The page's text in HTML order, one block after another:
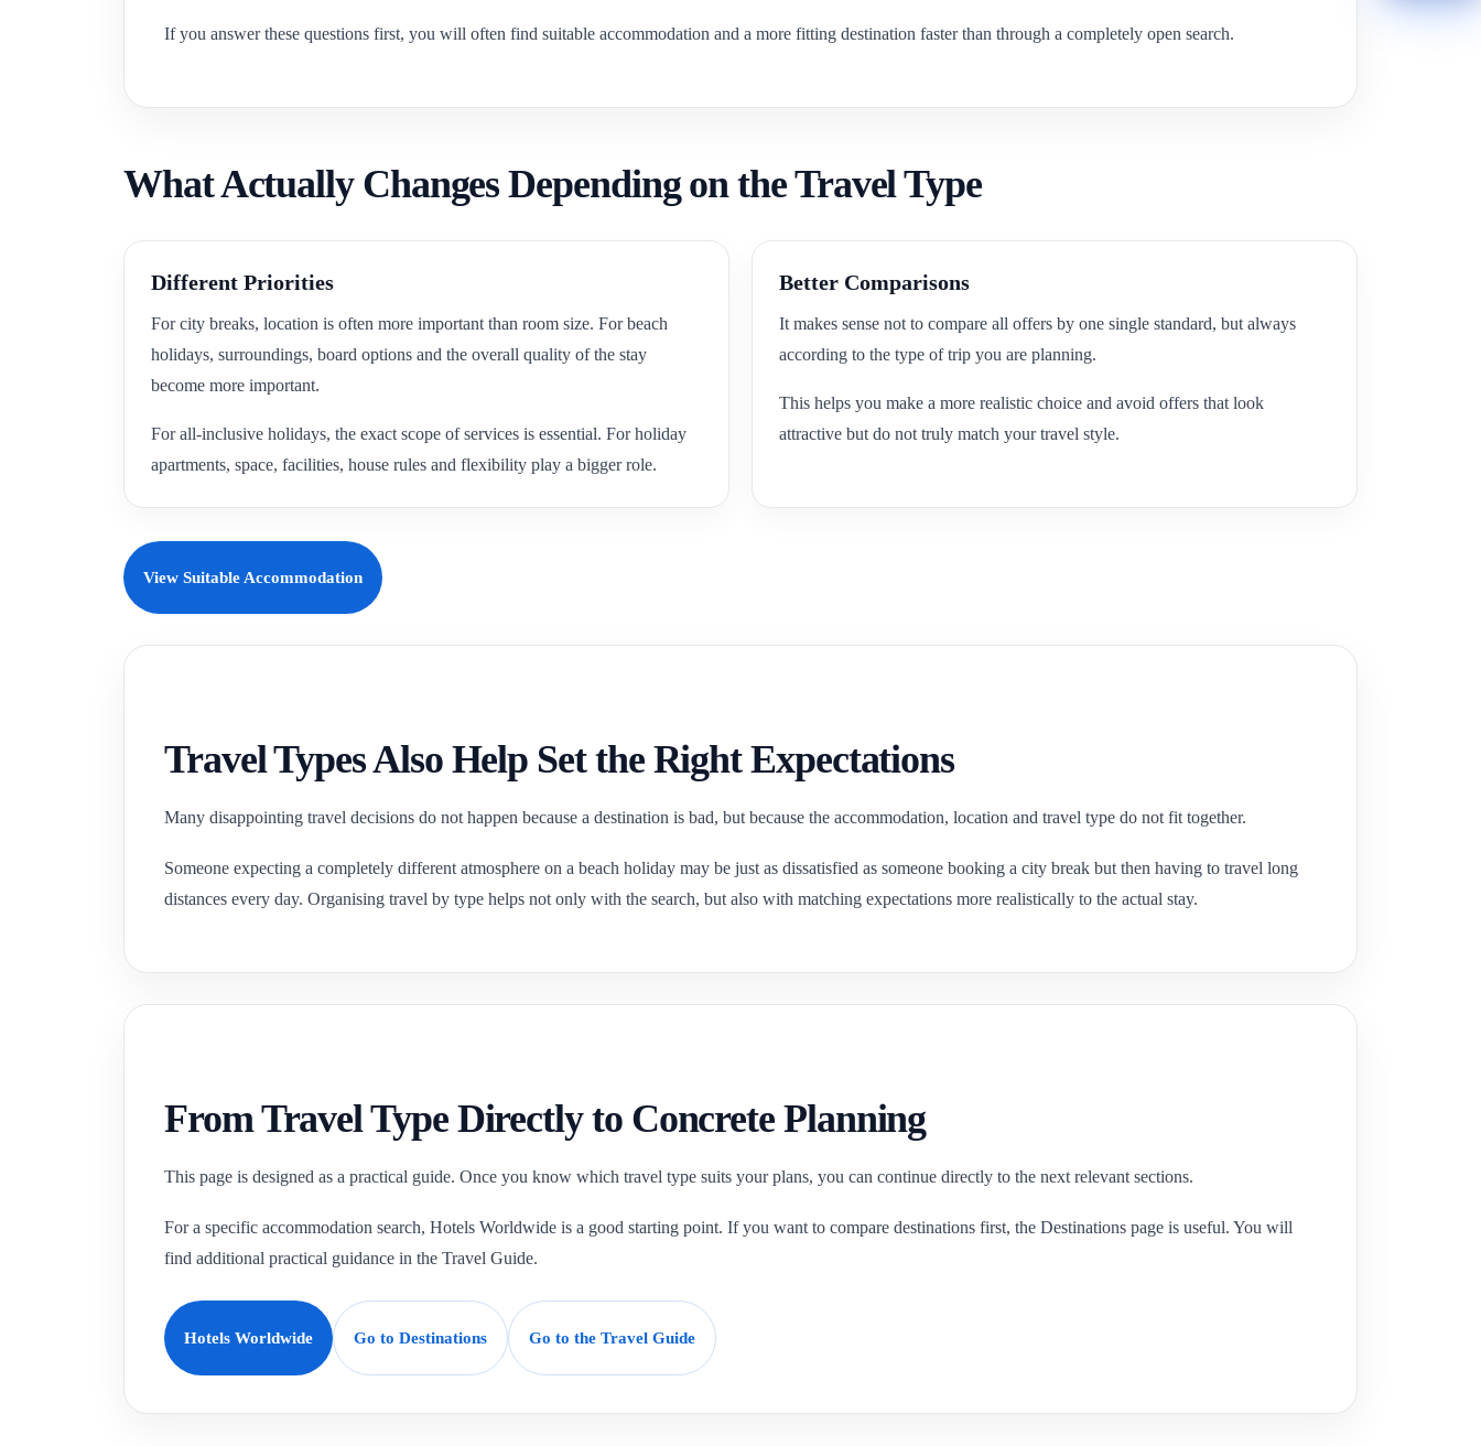
If you answer these questions first, you will often find suitable accommodation and a more fitting destination faster than through a completely open search.
What Actually Changes Depending on the Travel Type
Different Priorities
For city breaks, location is often more important than room size. For beach
holidays, surroundings, board options and the overall quality of the stay
become more important.
For all-inclusive holidays, the exact scope of services is essential. For holiday
apartments, space, facilities, house rules and flexibility play a bigger role.
Better Comparisons
It makes sense not to compare all offers by one single standard, but always
according to the type of trip you are planning.
This helps you make a more realistic choice and avoid offers that look
attractive but do not truly match your travel style.
View Suitable Accommodation
Travel Types Also Help Set the Right Expectations
Many disappointing travel decisions do not happen because a destination is bad, but because the accommodation, location and travel type do not fit together.
Someone expecting a completely different atmosphere on a beach holiday may be just as dissatisfied as someone booking a city break but then having to travel long
distances every day. Organising travel by type helps not only with the search, but also with matching expectations more realistically to the actual stay.
From Travel Type Directly to Concrete Planning
This page is designed as a practical guide. Once you know which travel type suits your plans, you can continue directly to the next relevant sections.
For a specific accommodation search, Hotels Worldwide is a good starting point. If you want to compare destinations first, the Destinations page is useful. You will
find additional practical guidance in the Travel Guide.
Hotels Worldwide Go to Destinations Go to the Travel Guide